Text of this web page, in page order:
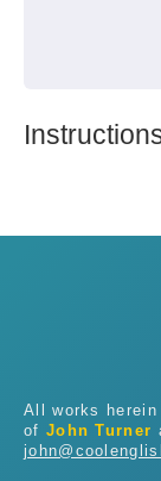
All works
of John Turner